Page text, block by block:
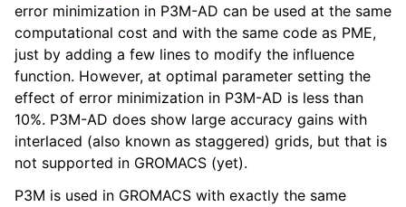
error minimization in P3M-AD can be used at the same
computational cost and with the same code as PME,
just by adding a few lines to modify the influence
function. However, at optimal parameter setting the
effect of error minimization in P3M-AD is less than
10%. P3M-AD does show large accuracy gains with
interlaced (also known as staggered) grids, but that is
not supported in GROMACS (yet).
P3M is used in GROMACS with exactly the same